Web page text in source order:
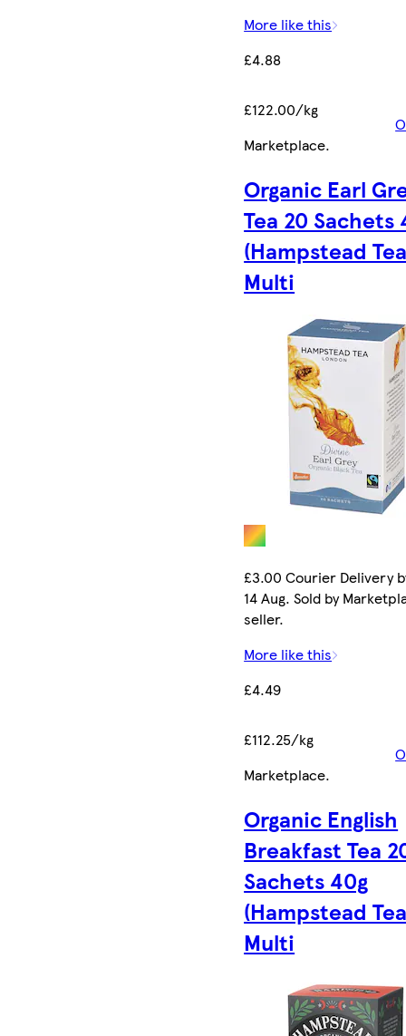
More like this
£4.88
£122.00/kg
Marketplace.
Organic Earl
Tea 20 Sachets
(Hampstead
Multi
£3.00 Courier Delivery
14 Aug. Sold by
seller.
More like this
£4.49
£112.25/kg
Marketplace.
Organic English
Breakfast Tea
Sachets 40g
(Hampstead
Multi